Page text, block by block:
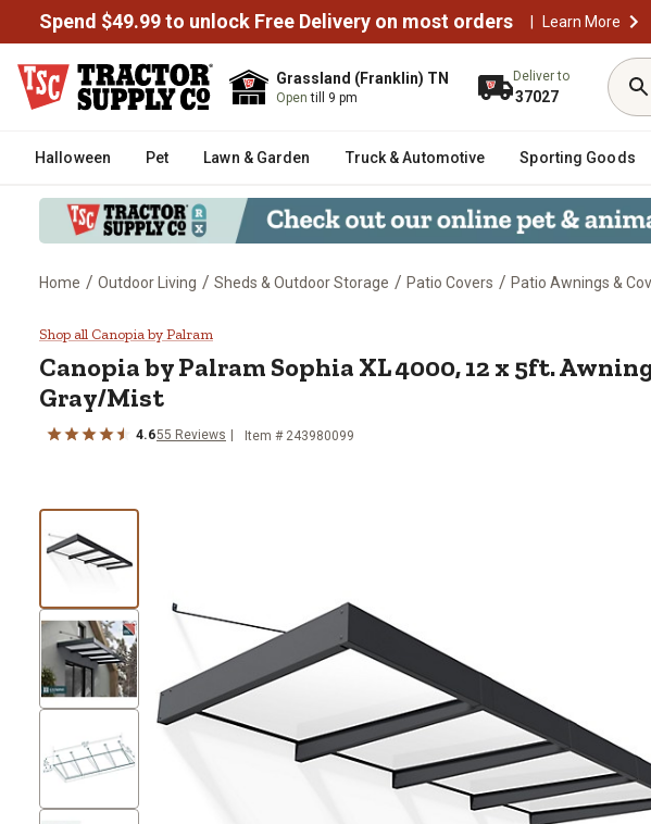
Spend $49.99 to unlock Free Delivery on most orders | Learn More
Grassland (Franklin) TN
Opentill 9 pm
Deliver to
37027
Halloween Pet Lawn & Garden Truck & Automotive Sporting Goods
Home / Outdoor Living / Sheds & Outdoor Storage / Patio Covers / Patio Awnings &
Canopia by Palram Sophia XL 4000, 12 x
Shop all Canopia by Palram
Canopia by Palram Sophia XL 4000, 12 x 5ft.
Gray/Mist
4.655 Reviews Item # 243980099